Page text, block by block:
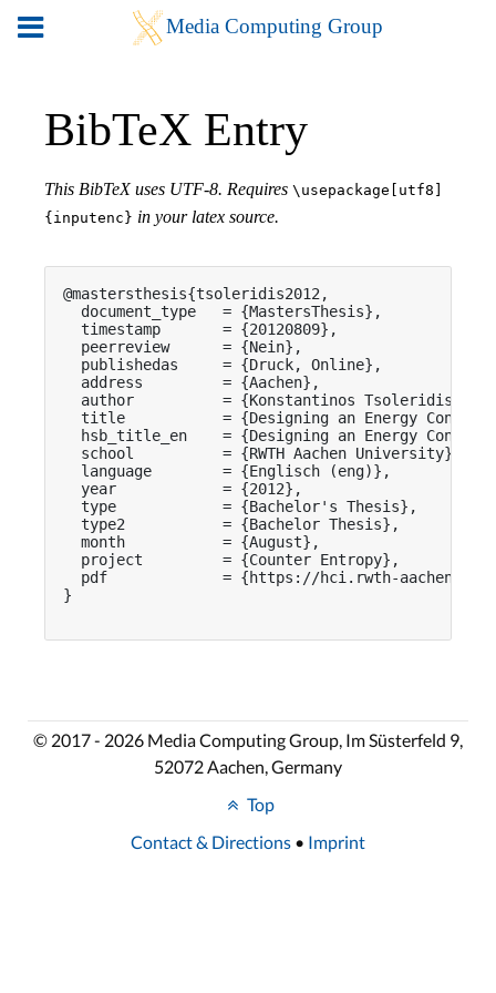
BibTeX Entry
This BibTeX uses UTF-8. Requires \usepackage[utf8]
{inputenc} in your latex source.
@mastersthesis{tsoleridis2012,
  document_type   = {MastersThesis},
  timestamp       = {20120809},
  peerreview      = {Nein},
  publishedas     = {Druck, Online},
  address         = {Aachen},
  author          = {Konstantinos Tsoleridis},
title           = {Designing an Energy
hsb_title_en    = {Designing an Energy
  school          = {RWTH Aachen University},
  language        = {Englisch (eng)},
  year            = {2012},
  type            = {Bachelor's Thesis},
  type2           = {Bachelor Thesis},
  month           = {August},
  project         = {Counter Entropy},
pdf             = {https://hci.rwth-
}
© 2017 - 2026 Media Computing Group, Im Süsterfeld 9,
52072 Aachen, Germany
Top
Contact & Directions • Imprint